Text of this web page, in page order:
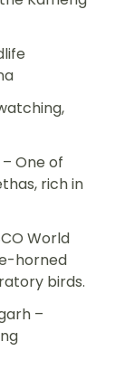
One of
rich in
World
horned
birds.
–